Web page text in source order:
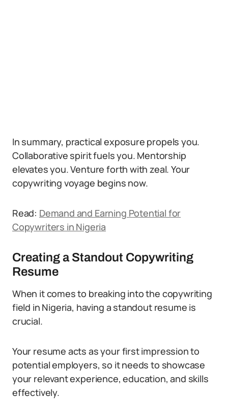
In summary, practical exposure propels you.
Collaborative spirit fuels you. Mentorship
elevates you. Venture forth with zeal. Your
copywriting voyage begins now.
Read: Demand and Earning Potential for
Copywriters in Nigeria
Creating a Standout Copywriting
Resume
When it comes to breaking into the copywriting
field in Nigeria, having a standout resume is
crucial.
Your resume acts as your first impression to
potential employers, so it needs to showcase
your relevant experience, education, and skills
effectively.